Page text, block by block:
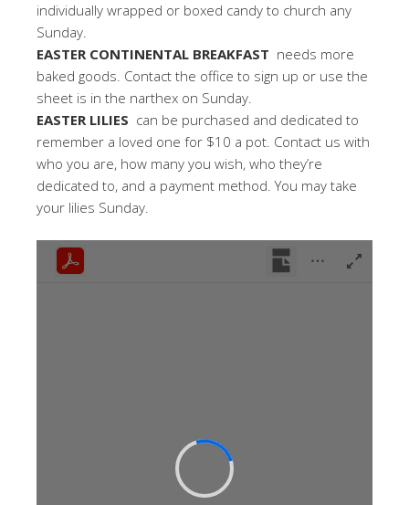
individually wrapped or boxed candy to church any
Sunday.
EASTER CONTINENTAL BREAKFAST needs more
baked goods. Contact the office to sign up or use the
sheet is in the narthex on Sunday.
EASTER LILIES can be purchased and dedicated to
remember a loved one for $10 a pot. Contact us with
who you are, how many you wish, who they’re
dedicated to, and a payment method. You may take
your lilies Sunday.